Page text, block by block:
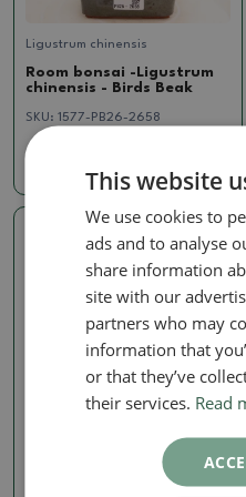
Ligustrum chinensis
Room bonsai -Ligustrum
chinensis - Birds Beak
SKU: 1577-PB26-2658
Real photo
Room bonsai -Ligustrum
chinensis - Birds Beak
This website
We use cookies to
ads and to analyse
share information
site with our
partners who may
information that
or that they’ve
their services. Read